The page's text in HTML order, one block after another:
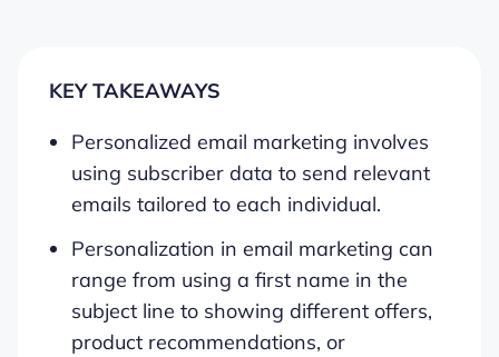
KEY TAKEAWAYS
Personalized email marketing involves
using subscriber data to send relevant
emails tailored to each individual.
Personalization in email marketing can
range from using a first name in the
subject line to showing different offers,
product recommendations, or